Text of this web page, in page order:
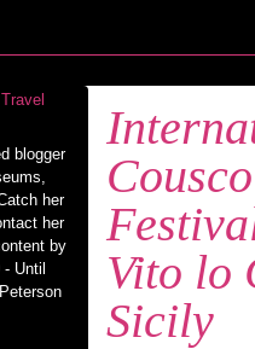
blogger
her
her
by
Until
Vito lo
Sicily